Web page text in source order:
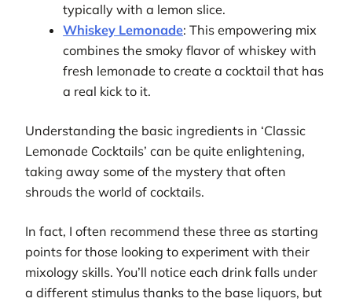
typically with a lemon slice.
Whiskey Lemonade: This empowering mix
combines the smoky flavor of whiskey with
fresh lemonade to create a cocktail that has
a real kick to it.
Understanding the basic ingredients in ‘Classic
Lemonade Cocktails’ can be quite enlightening,
taking away some of the mystery that often
shrouds the world of cocktails.
In fact, I often recommend these three as starting
points for those looking to experiment with their
mixology skills. You’ll notice each drink falls under
a different stimulus thanks to the base liquors, but